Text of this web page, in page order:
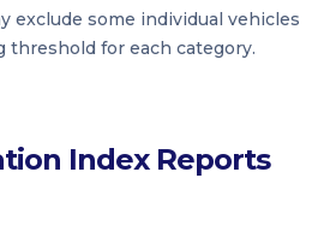
exclude some individual vehicles
for each category.
Index Reports